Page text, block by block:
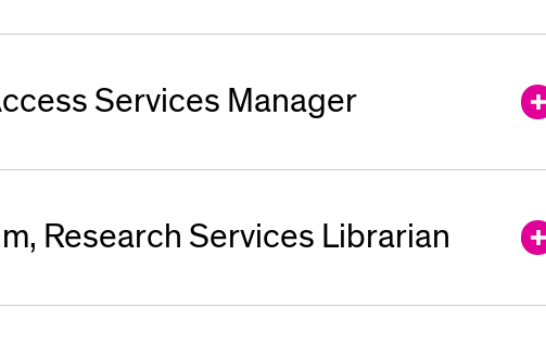
Services Manager
Research Services Librarian